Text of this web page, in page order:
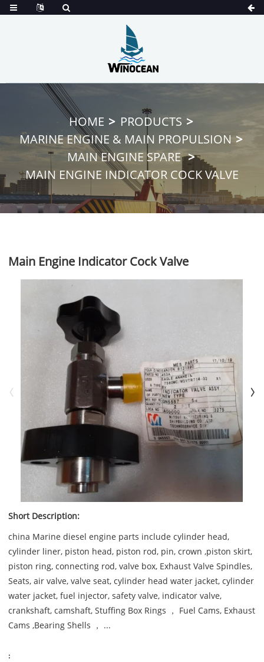
HOME
PRODUCTS
MARINE ENGINE & MAIN PROPULSION
MAIN ENGINE SPARE
MAIN ENGINE INDICATOR COCK VALVE
Main Engine Indicator Cock Valve
Short Description:
china Marine diesel engine parts include cylinder head,
cylinder liner, piston head, piston rod, pin, crown ,piston skirt,
piston ring, connecting rod, valve box, Exhaust Valve Spindles,
Seats, air valve, valve seat, cylinder head water jacket, cylinder
water jacket, fuel injector, safety valve, indicator valve,
crankshaft, camshaft, Stuffing Box Rings ， Fuel Cams, Exhaust
Cams ,Bearing Shells ， ...
: